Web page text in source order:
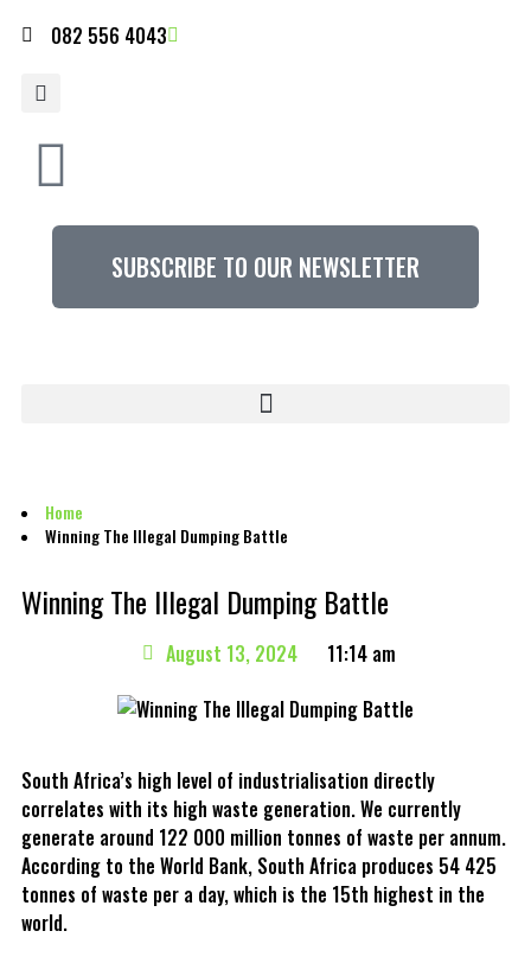
082 556 4043
SUBSCRIBE TO OUR NEWSLETTER
Home
Winning The Illegal Dumping Battle
Winning The Illegal Dumping Battle
August 13, 2024 11:14 am
South Africa’s high level of industrialisation directly
correlates with its high waste generation. We currently
generate around 122 000 million tonnes of waste per annum.
According to the World Bank, South Africa produces 54 425
tonnes of waste per a day, which is the 15th highest in the
world.